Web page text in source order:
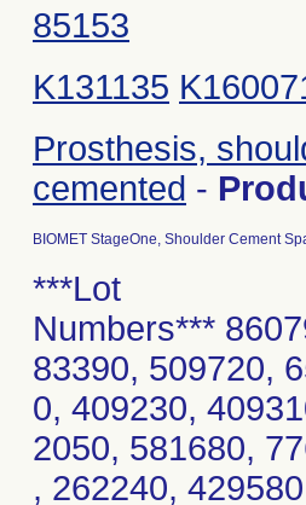
85153
K131135
Prosthesis,
cemented -
BIOMET StageOne, Shoulder Cement
***Lot
Numbers***
83390, 509720,
0, 409230,
2050, 581680,
, 262240,